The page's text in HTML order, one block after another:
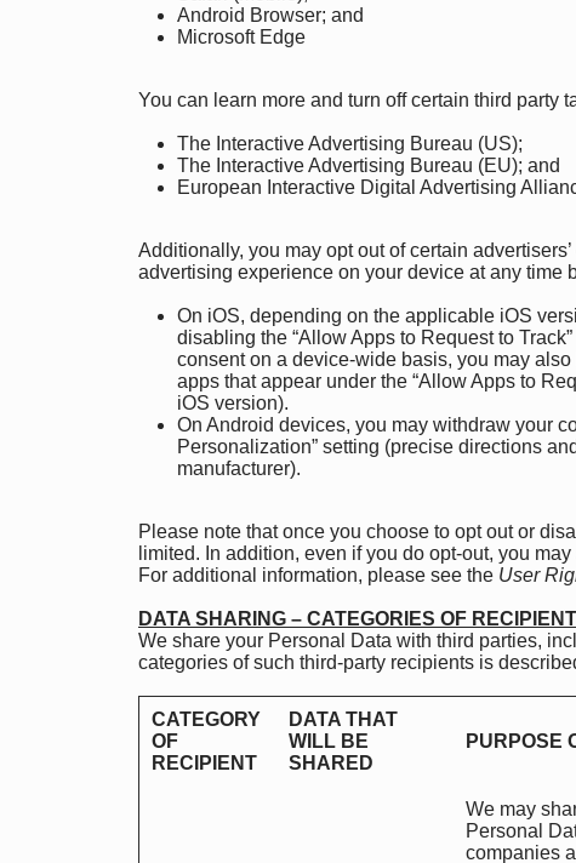
Android Browser; and
Microsoft Edge
You can learn more and turn off certain third
The Interactive Advertising Bureau (US);
The Interactive Advertising Bureau (EU); and
European Interactive Digital Advertising
Additionally, you may opt out of certain
advertising experience on your device at any time
On iOS, depending on the applicable iOS
disabling the “Allow Apps to Request to
consent on a device-wide basis, you may
apps that appear under the “Allow Apps to
iOS version).
On Android devices, you may withdraw your
Personalization” setting (precise directions
manufacturer).
Please note that once you choose to opt out or
limited. In addition, even if you do opt-out, you
For additional information, please see the User
DATA SHARING – CATEGORIES OF
We share your Personal Data with third parties,
categories of such third-party recipients is
CATEGORY
OF
RECIPIENT
DATA THAT
WILL BE
SHARED
PURPOSE
We may
Personal
companies